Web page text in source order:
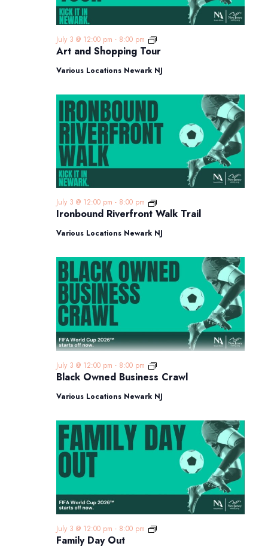
Art and Shopping Tour
July 3 @ 12:00 pm - 8:00 pm
Art
and
Shopping
Tour
Various Locations Newark NJ
Ironbound Riverfront Walk Trail
July 3 @ 12:00 pm - 8:00 pm
Ironbound
Riverfront
Walk
Trail
Various Locations Newark NJ
Black Owned Business Crawl
July 3 @ 12:00 pm - 8:00 pm
Black
Owned
Business
Crawl
Various Locations Newark NJ
Family Day Out
July 3 @ 12:00 pm - 8:00 pm
Family